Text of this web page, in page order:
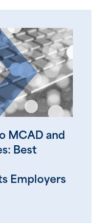
MCAD and
Best
Employers